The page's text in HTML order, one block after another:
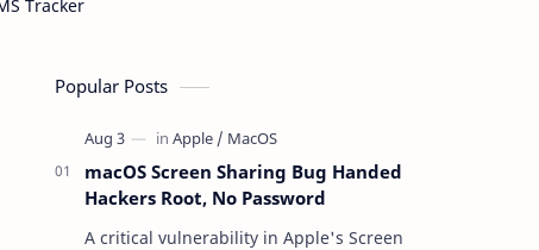
Popular Posts
macOS Screen Sharing Bug Handed
Hackers Root, No Password
A critical vulnerability in Apple's Screen